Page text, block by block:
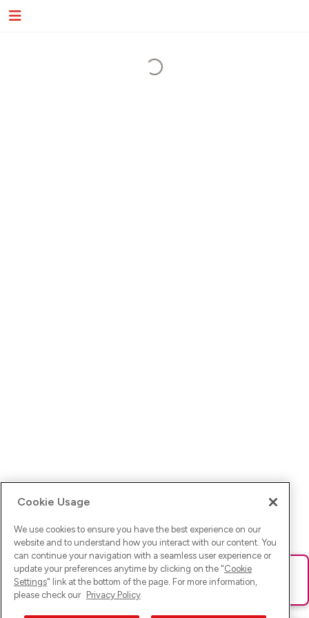
Ups! Da ist was schief gelaufen. Bitte lade die Seite neu oder
versuche es erneut.
Cookie Usage
We use cookies to ensure you have the best experience on our
website and to understand how you interact with our content. You
can continue your navigation with a seamless user experience or
update your preferences anytime by clicking on the "Cookie
Settings" link at the bottom of the page. For more information,
please check our Privacy Policy